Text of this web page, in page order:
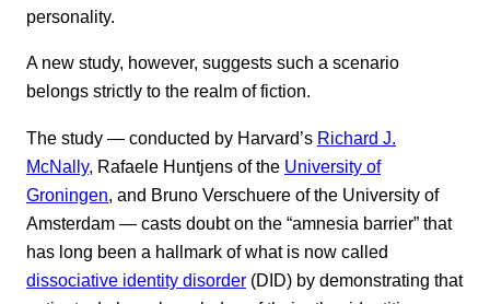
personality.
A new study, however, suggests such a scenario
belongs strictly to the realm of fiction.
The study — conducted by Harvard’s Richard J.
McNally, Rafaele Huntjens of the University of
Groningen , and Bruno Verschuere of the University of
Amsterdam — casts doubt on the “amnesia barrier” that
has long been a hallmark of what is now called
dissociative identity disorder (DID) by demonstrating that